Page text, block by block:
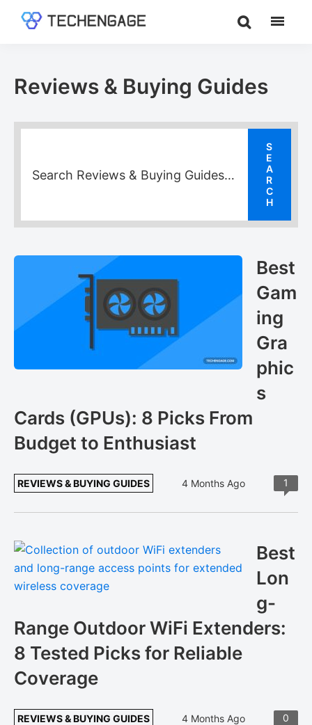
Guides
&
Reviews & Buying Guides
Best
Gam
ing
Gra
phic
s
Cards (GPUs): 8 Picks From
Budget to Enthusiast
REVIEWS & BUYING GUIDES 4 Months Ago 1
Best
Lon
g-
Range Outdoor WiFi Extenders:
8 Tested Picks for Reliable
Coverage
REVIEWS & BUYING GUIDES 4 Months Ago 0